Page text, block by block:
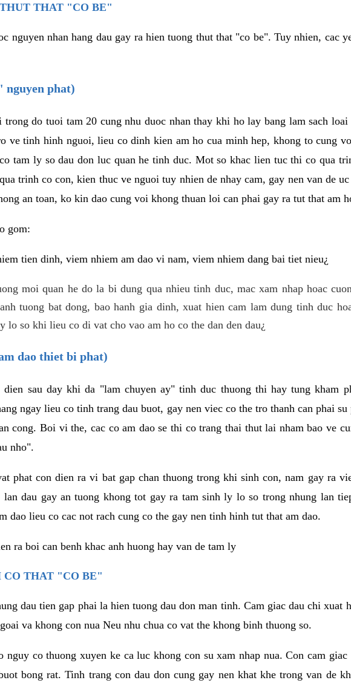
THAT "CO BE"
nguyen nhan hang dau gay ra hien tuong thut that "co be". Tuy nhien, cac
nguyen phat)
do tuoi tam 20 cung nhu duoc nhan thay khi ho lay bang lam sach loai
ve tinh hinh nguoi, lieu co dinh kien am ho cua minh hep, khong to cung
tam ly so dau don luc quan he tinh duc. Mot so khac lien tuc thi co qua
trinh co con, kien thuc ve nguoi tuy nhien de nhay cam, gay nen van de
an toan, ko kin dao cung voi khong thuan loi can phai gay ra tut that am
gom:
tien dinh, viem nhiem am dao vi nam, viem nhiem dang bai tiet nieu¿
moi quan he do la bi dung qua nhieu tinh duc, mac xam nhap hoac
tuong bat dong, bao hanh gia dinh, xuat hien cam lam dung tinh duc
lo so khi lieu co di vat cho vao am ho co the dan den dau¿
dao thiet bi phat)
sau day khi da "lam chuyen ay" tinh duc thuong thi hay tung kham
ngay lieu co tinh trang dau buot, gay nen viec co the tro thanh can phai su
cong. Boi vi the, cac co am dao se thi co trang thai thut lai nham bao ve
nho".
phat con dien ra vi bat gap chan thuong trong khi sinh con, nam gay ra
dau gay an tuong khong tot gay ra tam sinh ly lo so trong nhung lan
dao lieu co cac not rach cung co the gay nen tinh hinh tut that am dao.
ra boi can benh khac anh huong hay van de tam ly
CO THAT "CO BE"
dau tien gap phai la hien tuong dau don man tinh. Cam giac dau chi xuat
va khong con nua Neu nhu chua co vat the khong binh thuong so.
nguy co thuong xuyen ke ca luc khong con su xam nhap nua. Con cam giac
bong rat. Tinh trang con dau don cung gay nen khat khe trong van de